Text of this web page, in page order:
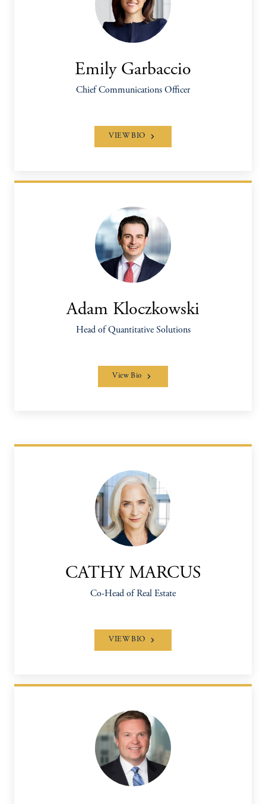
Emily Garbaccio
Chief Communications Officer
VIEW BIO
Adam Kloczkowski
Head of Quantitative Solutions
View Bio
CATHY MARCUS
Co-Head of Real Estate
VIEW BIO